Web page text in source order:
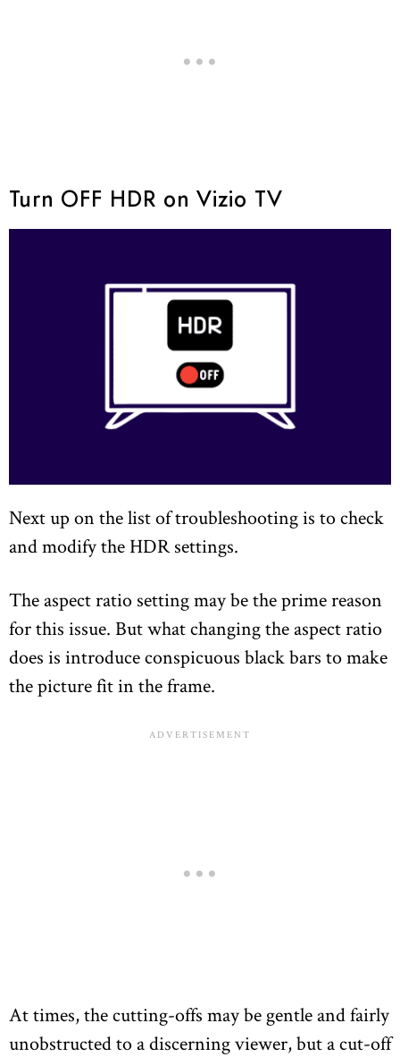
Turn OFF HDR on Vizio TV
Next up on the list of troubleshooting is to check
and modify the HDR settings.
The aspect ratio setting may be the prime reason
for this issue. But what changing the aspect ratio
does is introduce conspicuous black bars to make
the picture fit in the frame.
At times, the cutting-offs may be gentle and fairly
unobstructed to a discerning viewer, but a cut-off